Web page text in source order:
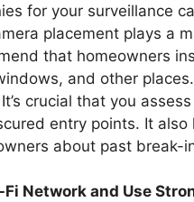
for your surveillance
placement plays a
that homeowners
and other
crucial that you
entry points. It also
about past break-
Network and Use